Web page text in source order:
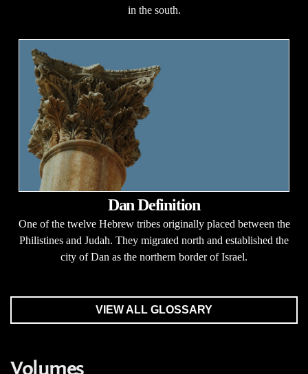
in the south.
Dan Definition
One of the twelve Hebrew tribes originally placed between the
Philistines and Judah. They migrated north and established the
city of Dan as the northern border of Israel.
VIEW ALL GLOSSARY
Volumes